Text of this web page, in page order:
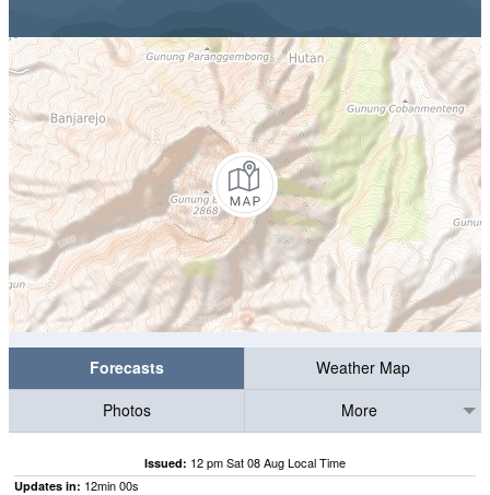
Forecasts
Weather Map
Photos
More
Issued: 12 pm Sat 08 Aug Local Time
Updates in: 11min59s